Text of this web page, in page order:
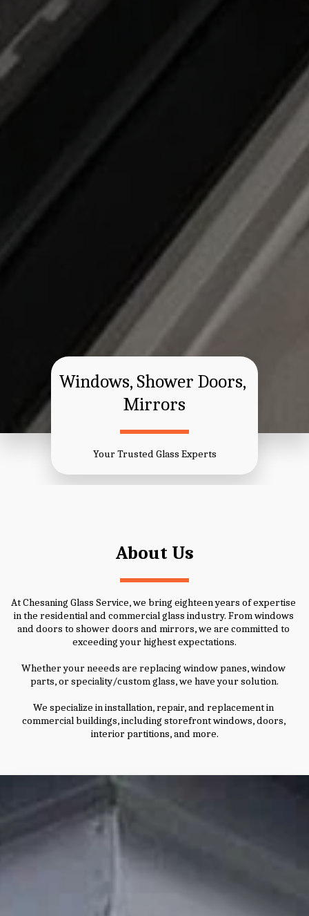
​Windows, ​Shower Doors,
Mirrors
Your Trusted Glass Experts
About Us
At Chesaning Glass Service, we bring eighteen years of expertise
in the residential and commercial glass industry. From windows
and doors to shower doors and mirrors, we are committed to
exceeding your highest expectations.
Whether your neeeds are replacing window panes, window
parts, or speciality/custom glass, we have your solution.
We specialize in installation, repair, and replacement in
commercial buildings, including storefront windows, doors,
interior partitions, and more.